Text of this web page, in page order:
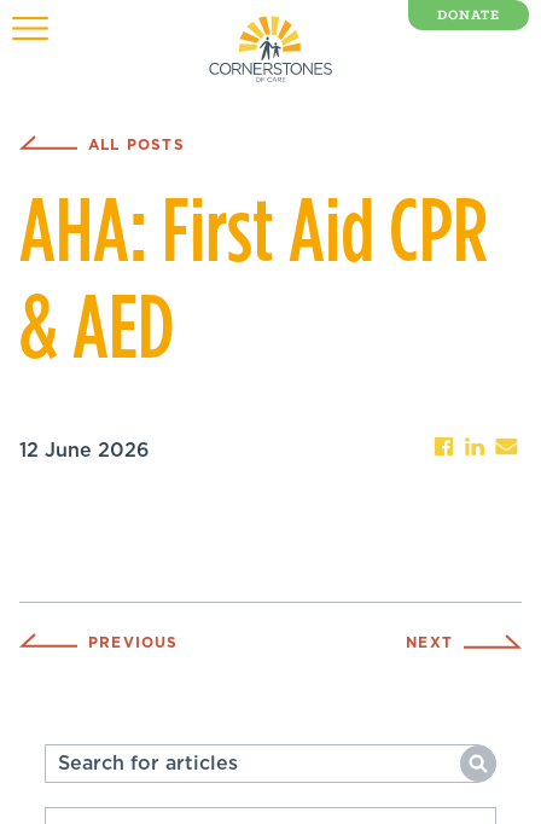
DONATE
ALL POSTS
AHA: First Aid CPR
& AED
12 June 2026
PREVIOUS NEXT